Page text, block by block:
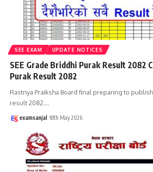
SEE EXAM UPDATE NOTICES
SEE Grade Briddhi Purak Result 2082
Purak Result 2082
Rastriya Praiksha Board final preparing to
result 2082.…
examsanjal 18th May 2026